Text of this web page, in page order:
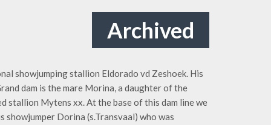
Archived
showjumping stallion Eldorado vd Zeshoek. His
dam is the mare Morina, a daughter of the
stallion Mytens xx. At the base of this dam line we
Dorina (s.Transvaal) who was